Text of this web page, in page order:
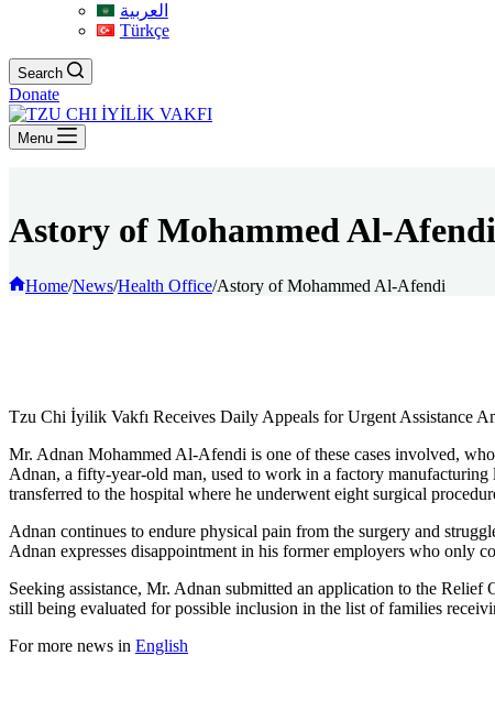
العربية
Türkçe
Search
Donate
Menu
Astory of Mohammed Al-Afendi
Home/News/Health Office/Astory of Mohammed Al-Afendi
Tzu Chi İyilik Vakfı Receives Daily Appeals for Urgent Assistance
Mr. Adnan Mohammed Al-Afendi is one of these cases involved,
Adnan, a fifty-year-old man, used to work in a factory
transferred to the hospital where he underwent eight surgical
Adnan continues to endure physical pain from the surgery and
Adnan expresses disappointment in his former employers who only
Seeking assistance, Mr. Adnan submitted an application to the
still being evaluated for possible inclusion in the list of families
For more news in English